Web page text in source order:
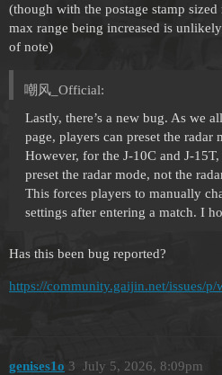
(though with the postage stamp
max range being increased is
of note)
嘲风_Official:
Lastly, there’s a new bug. As we
page, players can preset the radar
However, for the J-10C and J-
preset the radar mode, not the
This forces players to manually
settings after entering a match. I
Has this been bug reported?
https://community.gaijin.net/issues/p/
genises1o July 5, 2026, 8:09pm
3